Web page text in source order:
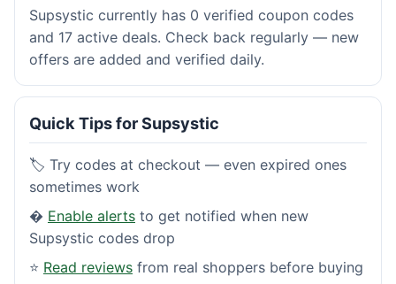
Supsystic currently has 0 verified coupon codes
and 17 active deals. Check back regularly — new
offers are added and verified daily.
Quick Tips for Supsystic
🏷️ Try codes at checkout — even expired ones
sometimes work
� Enable alerts to get notified when new
Supsystic codes drop
⭐ Read reviews from real shoppers before buying